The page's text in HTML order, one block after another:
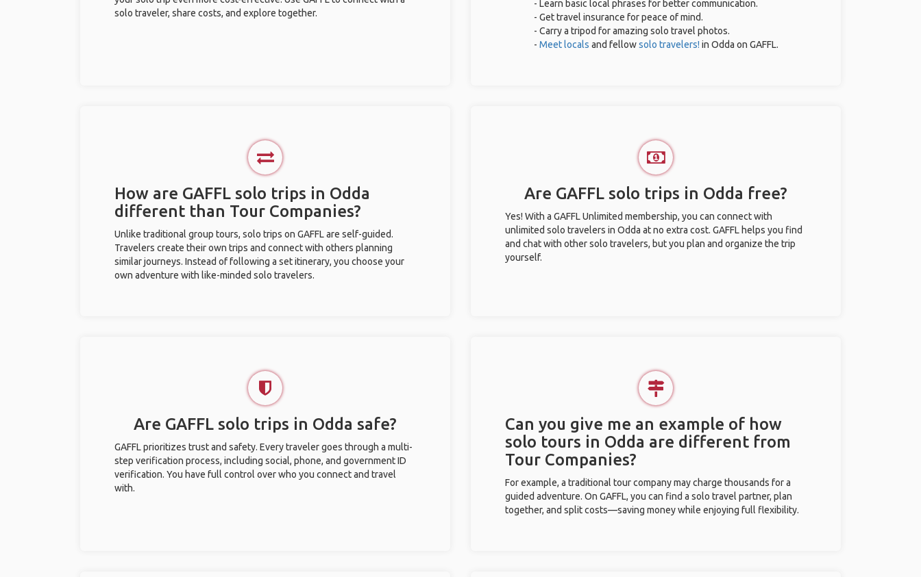
solo traveler, share costs, and explore together.
- Learn basic local phrases for better communication.
- Get travel insurance for peace of mind.
- Carry a tripod for amazing solo travel photos.
- Meet locals and fellowsolo travelers! in Odda on GAFFL.
How are GAFFL solo trips in Odda
different than Tour Companies?
Unlike traditional group tours, solo trips on GAFFL are self-guided.
Travelers create their own trips and connect with others planning
similar journeys. Instead of following a set itinerary, you choose your
own adventure with like-minded solo travelers.
Are GAFFL solo trips in Odda free?
Yes! With a GAFFL Unlimited membership, you can connect with
unlimited solo travelers in Odda at no extra cost. GAFFL helps you find
and chat with other solo travelers, but you plan and organize the trip
yourself.
Are GAFFL solo trips in Odda safe?
GAFFL prioritizes trust and safety. Every traveler goes through a multi-
step verification process, including social, phone, and government ID
verification. You have full control over who you connect and travel
with.
Can you give me an example of how
solo tours in Odda are different from
Tour Companies?
For example, a traditional tour company may charge thousands for a
guided adventure. On GAFFL, you can find a solo travel partner, plan
together, and split costs—saving money while enjoying full flexibility.